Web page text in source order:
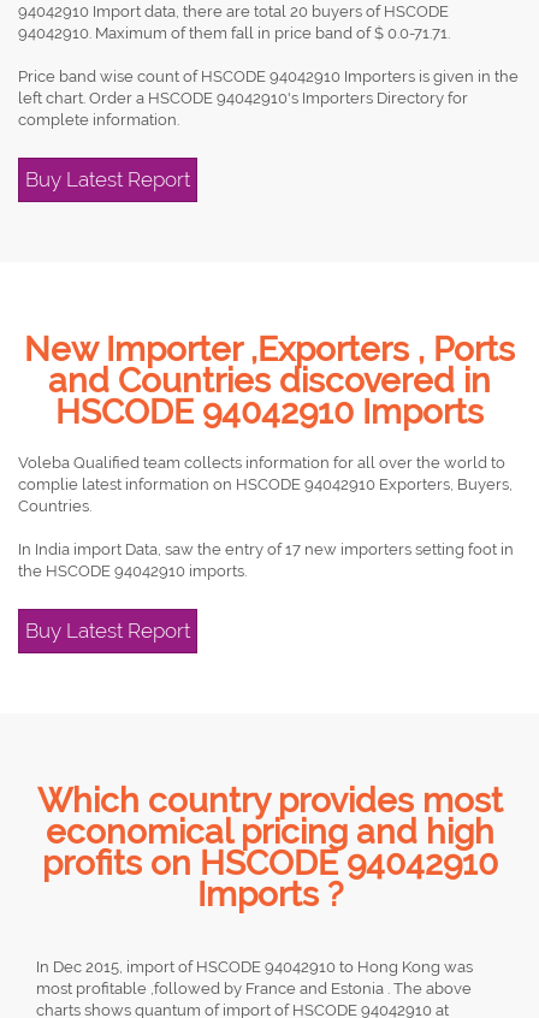
94042910 Import data, there are total 20 buyers of HSCODE
94042910. Maximum of them fall in price band of $ 0.0-71.71.
Price band wise count of HSCODE 94042910 Importers is given in the
left chart. Order a HSCODE 94042910's Importers Directory for
complete information.
Buy Latest Report
New Importer ,Exporters , Ports
and Countries discovered in
HSCODE 94042910 Imports
Voleba Qualified team collects information for all over the world to
complie latest information on HSCODE 94042910 Exporters, Buyers,
Countries.
In India import Data, saw the entry of 17 new importers setting foot in
the HSCODE 94042910 imports.
Buy Latest Report
Which country provides most
economical pricing and high
profits on HSCODE 94042910
Imports ?
In Dec 2015, import of HSCODE 94042910 to Hong Kong was
most profitable ,followed by France and Estonia . The above
charts shows quantum of import of HSCODE 94042910 at